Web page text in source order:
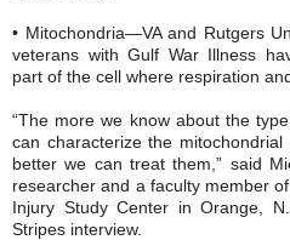
• Mitochondria—VA and Rutgers
veterans with Gulf War Illness
part of the cell where respiration
“The more we know about the
can characterize the
better we can treat them,” said
researcher and a faculty member
Injury Study Center in Orange,
Stripes interview.